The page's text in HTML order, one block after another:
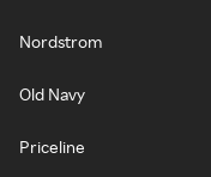
Nordstrom
Old Navy
Priceline